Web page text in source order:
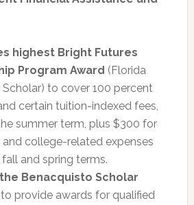
highest Bright Futures
Program Award (Florida
to cover 100 percent
certain tuition-indexed fees,
summer term, plus $300 for
college-related expenses
and spring terms.
Benacquisto Scholar
to provide awards for qualified